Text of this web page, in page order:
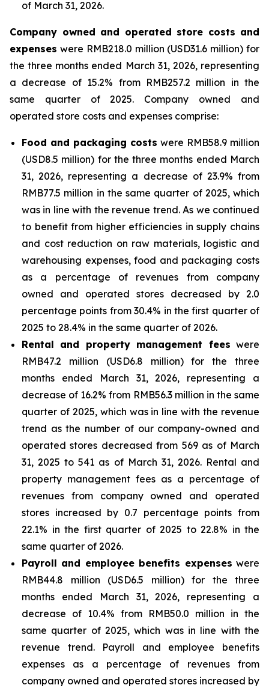
of March 31, 2026.
Company owned and operated store costs and
expenses were RMB218.0 million (USD31.6 million) for
the three months ended March 31, 2026, representing
a decrease of 15.2% from RMB257.2 million in the
same quarter of 2025. Company owned and
operated store costs and expenses comprise:
Food and packaging costs were RMB58.9 million
(USD8.5 million) for the three months ended March
31, 2026, representing a decrease of 23.9% from
RMB77.5 million in the same quarter of 2025, which
was in line with the revenue trend. As we continued
to benefit from higher efficiencies in supply chains
and cost reduction on raw materials, logistic and
warehousing expenses, food and packaging costs
as a percentage of revenues from company
owned and operated stores decreased by 2.0
percentage points from 30.4% in the first quarter of
2025 to 28.4% in the same quarter of 2026.
Rental and property management fees were
RMB47.2 million (USD6.8 million) for the three
months ended March 31, 2026, representing a
decrease of 16.2% from RMB56.3 million in the same
quarter of 2025, which was in line with the revenue
trend as the number of our company-owned and
operated stores decreased from 569 as of March
31, 2025 to 541 as of March 31, 2026. Rental and
property management fees as a percentage of
revenues from company owned and operated
stores increased by 0.7 percentage points from
22.1% in the first quarter of 2025 to 22.8% in the
same quarter of 2026.
Payroll and employee benefits expenses were
RMB44.8 million (USD6.5 million) for the three
months ended March 31, 2026, representing a
decrease of 10.4% from RMB50.0 million in the
same quarter of 2025, which was in line with the
revenue trend. Payroll and employee benefits
expenses as a percentage of revenues from
company owned and operated stores increased by